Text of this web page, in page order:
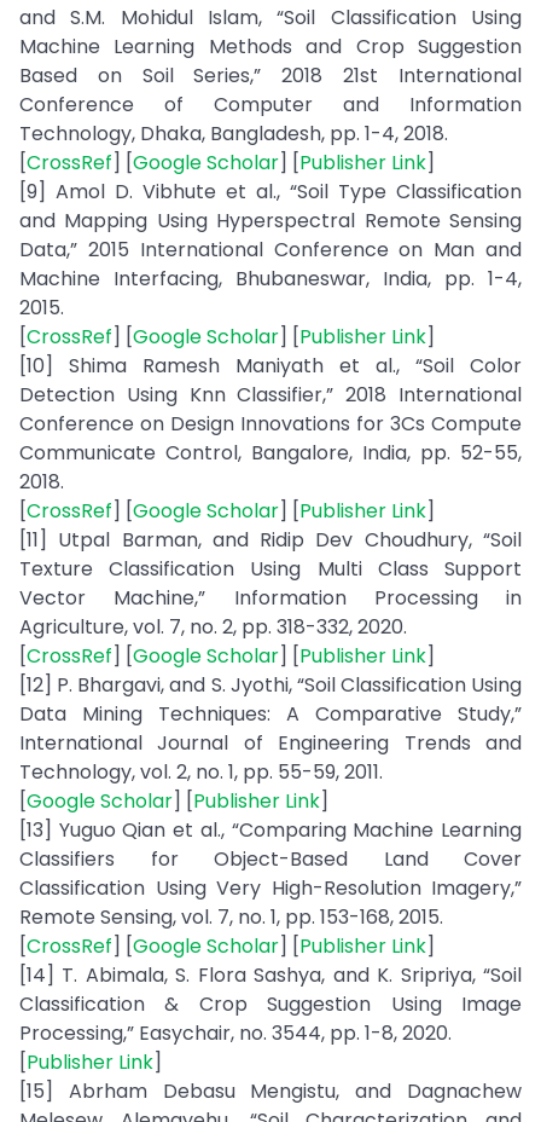
and S.M. Mohidul Islam, “Soil Classification Using
Machine Learning Methods and Crop Suggestion
Based on Soil Series,” 2018 21st International
Conference of Computer and Information
Technology, Dhaka, Bangladesh, pp. 1-4, 2018.
[CrossRef] [Google Scholar] [Publisher Link]
[9] Amol D. Vibhute et al., “Soil Type Classification
and Mapping Using Hyperspectral Remote Sensing
Data,” 2015 International Conference on Man and
Machine Interfacing, Bhubaneswar, India, pp. 1-4,
2015.
[CrossRef] [Google Scholar] [Publisher Link]
[10] Shima Ramesh Maniyath et al., “Soil Color
Detection Using Knn Classifier,” 2018 International
Conference on Design Innovations for 3Cs Compute
Communicate Control, Bangalore, India, pp. 52-55,
2018.
[CrossRef] [Google Scholar] [Publisher Link]
[11] Utpal Barman, and Ridip Dev Choudhury, “Soil
Texture Classification Using Multi Class Support
Vector Machine,” Information Processing in
Agriculture, vol. 7, no. 2, pp. 318-332, 2020.
[CrossRef] [Google Scholar] [Publisher Link]
[12] P. Bhargavi, and S. Jyothi, “Soil Classification Using
Data Mining Techniques: A Comparative Study,”
International Journal of Engineering Trends and
Technology, vol. 2, no. 1, pp. 55-59, 2011.
[Google Scholar] [Publisher Link]
[13] Yuguo Qian et al., “Comparing Machine Learning
Classifiers for Object-Based Land Cover
Classification Using Very High-Resolution Imagery,”
Remote Sensing, vol. 7, no. 1, pp. 153-168, 2015.
[CrossRef] [Google Scholar] [Publisher Link]
[14] T. Abimala, S. Flora Sashya, and K. Sripriya, “Soil
Classification & Crop Suggestion Using Image
Processing,” Easychair, no. 3544, pp. 1-8, 2020.
[Publisher Link]
[15] Abrham Debasu Mengistu, and Dagnachew